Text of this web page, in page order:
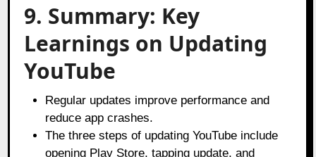
9. Summary: Key
Learnings on Updating
YouTube
Regular updates improve performance and
reduce app crashes.
The three steps of updating YouTube include
opening Play Store, tapping update, and